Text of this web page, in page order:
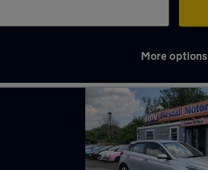
More options